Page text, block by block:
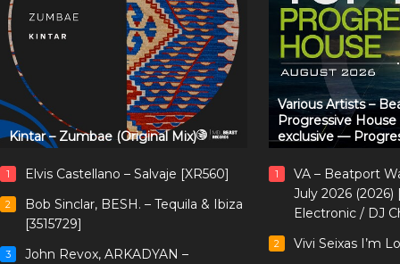
Kintar – Zumbae (Original Mix)
1 Elvis Castellano – Salvaje [XR560]
2
Bob Sinclar, BESH. – Tequila & Ibiza
[3515729]
3
John Revox, ARKADYAN –
Various Artists –
Progressive
exclusive —
1
VA – Beatport
July 2026
Electronic / DJ
2 Vivi Seixas I’m